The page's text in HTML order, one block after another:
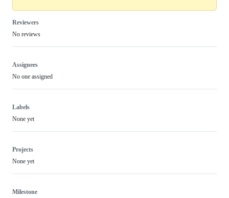
Reviewers
No reviews
Assignees
No one assigned
Labels
None yet
Projects
None yet
Milestone